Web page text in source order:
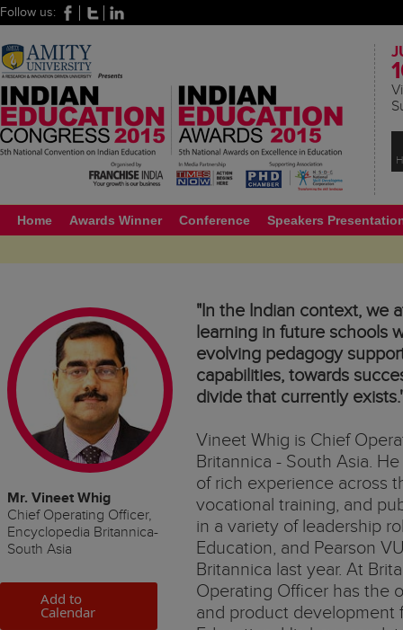
Follow us:
Home Awards Winner Conference Speakers
Mr. Vineet Whig
Chief Operating Officer,
Encyclopedia Britannica-
South Asia
Add to
Calendar
"In the Indian context, we
learning in future schools
evolving pedagogy
capabilities, towards
divide that currently
Vineet Whig is Chief
Britannica - South Asia.
of rich experience across
vocational training, and
in a variety of leadership
Education, and Pearson
Britannica last year. At
Operating Officer has the
and product development